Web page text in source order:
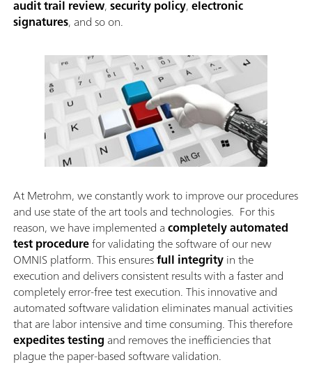
audit trail review,security policy,electronic
signatures, and so on.
At Metrohm, we constantly work to improve our procedures
and use state of the art tools and technologies. For this
reason, we have implemented acompletely automated
test procedurefor validating the software of our new
OMNIS platform. This ensuresfull integrityin the
execution and delivers consistent results with a faster and
completely error-free test execution. This innovative and
automated software validation eliminates manual activities
that are labor intensive and time consuming. This therefore
expedites testing and removes the inefficiencies that
plague the paper-based software validation.